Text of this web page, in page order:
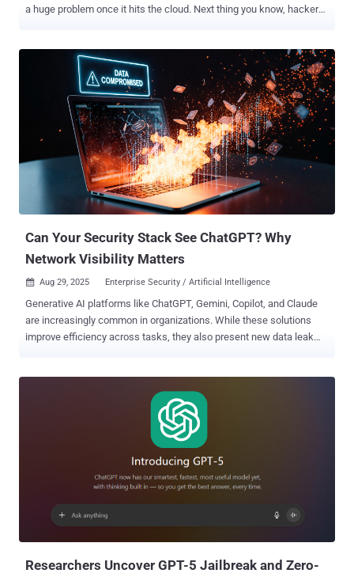
a huge problem once it hits the cloud. Next thing you know, hackers
a whopping $4.44 million bill globally. And guess what? A big chunk
of these headaches comes from app security slip-ups, like web
attacks that snag credentials and wreak havoc. If you're in dev, ops,
or security, you've probably felt that stress—endless alerts, teams
arguing over who's to blame, and fixes that take forever. But hey, it
doesn't have to be this way. What if you could spot those risks early,
from the moment code is written all the way to when it's running in
the cloud? That's the magic of code-to-cloud visibility, and it's
changing how smart teams handle app security. Our upcoming
webinar, "Code-to-Clou...
Can Your Security Stack See ChatGPT? Why
Network Visibility Matters
 Aug 29, 2025 Enterprise Security / Artificial Intelligence
Generative AI platforms like ChatGPT, Gemini, Copilot, and Claude
are increasingly common in organizations. While these solutions
improve efficiency across tasks, they also present new data leak
controls. Standard DLP products often fail to register these events.
Solutions such as Fidelis Network ® Detection and Response
(NDR) introduce network-based data loss prevention that brings AI
activity under control. This allows teams to monitor, enforce
policies, and audit GenAI use as part of a broader data loss
prevention strategy. Why Data Loss Prevention Must Evolve for
from endpoints and siloed channels to visibility across the entire
Researchers Uncover GPT-5 Jailbreak and Zero-